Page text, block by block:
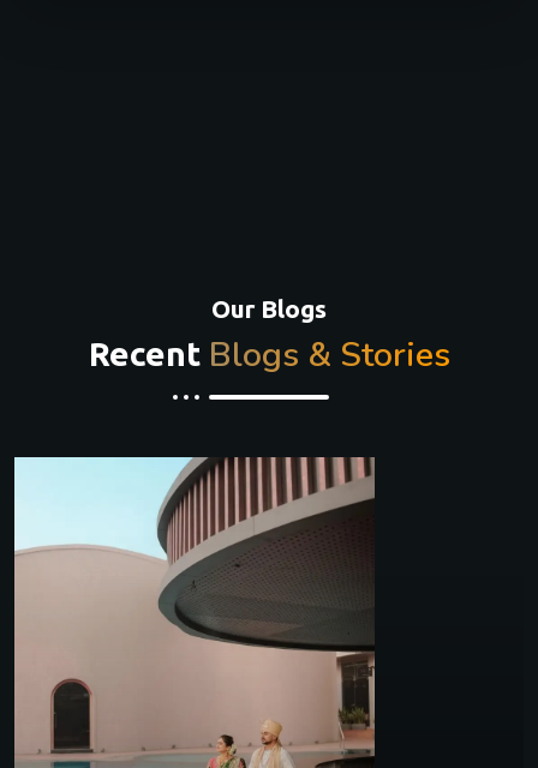
Our Blogs
Recent Blogs & Stories